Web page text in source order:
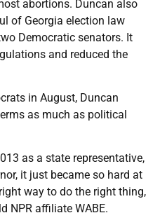
abortions. Duncan also
of Georgia election law
Democratic senators. It
and reduced the
in August, Duncan
as much as political
as a state representative,
it just became so hard at
way to do the right thing,
NPR affiliate WABE.